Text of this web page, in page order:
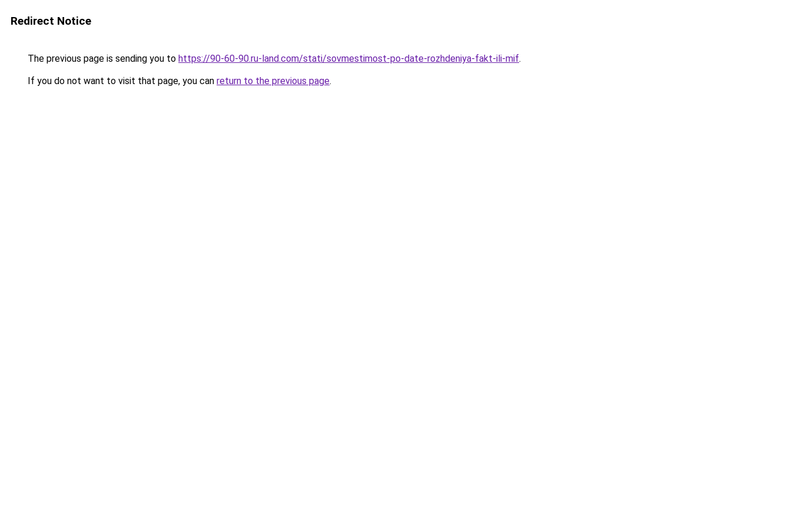
Redirect Notice
The previous page is sending you to https://90-60-90.ru-land.com/stati/sovmestimost-po-date-rozhdeniya-fakt-ili-mif.
If you do not want to visit that page, you can return to the previous page.